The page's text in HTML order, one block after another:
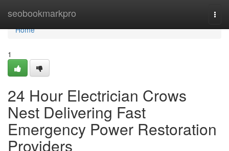
seobookmarkpro
Home
Home
1
24 Hour Electrician Crows
Nest Delivering Fast
Emergency Power Restoration
Providers